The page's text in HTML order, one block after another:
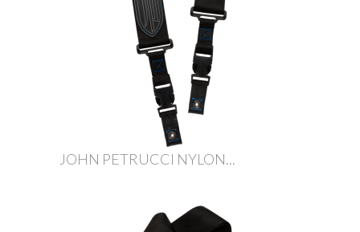
JOHN PETRUCCI NYLON...